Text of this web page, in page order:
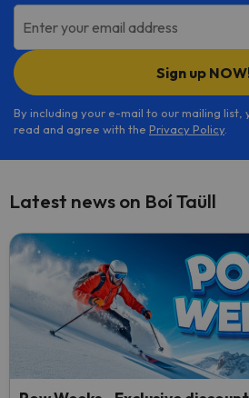
Enter your email address
Sign up
By including your e-mail to our mailing list,
read and agree with the Privacy Policy.
Latest news on Boí Taüll